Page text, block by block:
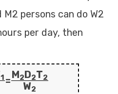
persons can do W2
per day, then
1 =M2D2T2
W2